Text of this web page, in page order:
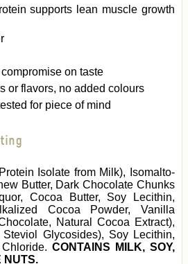
supports lean muscle growth
on taste
or flavors, no added colours
for piece of mind
Isolate from Milk), Isomalto-
Butter, Dark Chocolate Chunks
Cocoa Butter, Soy Lecithin,
Cocoa Powder, Vanilla
Natural Cocoa Extract),
Steviol Glycosides), Soy Lecithin,
CONTAINS MILK, SOY,
NUTS.